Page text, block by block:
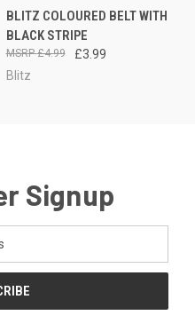
BLITZ COLOURED BELT WITH
BLACK STRIPE
£3.99
£4.99
Blitz
Signup